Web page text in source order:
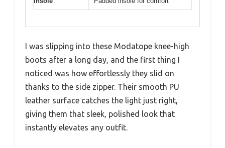
I was slipping into these Modatope knee-high
boots after a long day, and the first thing I
noticed was how effortlessly they slid on
thanks to the side zipper. Their smooth PU
leather surface catches the light just right,
giving them that sleek, polished look that
instantly elevates any outfit.